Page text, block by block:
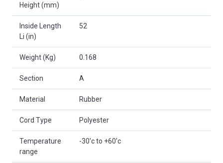
Height (mm)
Inside Length
Li (in)
52
Weight (Kg) 0.168
Section A
Material Rubber
Cord Type Polyester
Temperature
range
-30'c to +60'c